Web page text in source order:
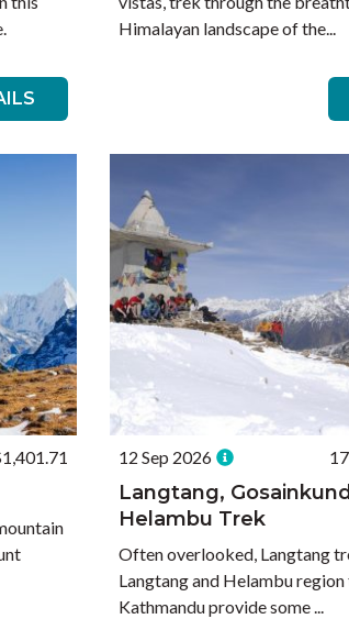
Himalayan landscape of the...
12 Sep 2026
Langtang,
Helambu Trek
Often overlooked, Langtang
Langtang and Helambu
Kathmandu provide some ...